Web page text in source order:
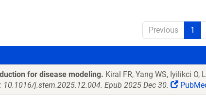
Previous 1
for disease modeling. Kiral FR, Yang WS, Iyilikci O,
j.stem.2025.12.004. Epub 2025 Dec 30.